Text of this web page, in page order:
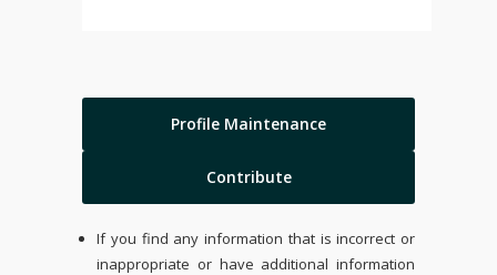
Profile Maintenance
Contribute
If you find any information that is incorrect or
inappropriate or have additional information